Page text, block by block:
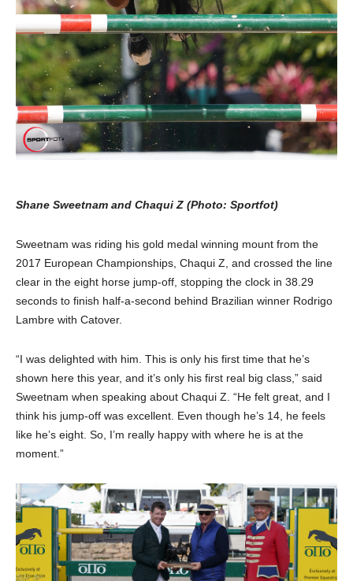
Shane Sweetnam and Chaqui Z (Photo: Sportfot)
Sweetnam was riding his gold medal winning mount from the
2017 European Championships, Chaqui Z, and crossed the line
clear in the eight horse jump-off, stopping the clock in 38.29
seconds to finish half-a-second behind Brazilian winner Rodrigo
Lambre with Catover.
“I was delighted with him. This is only his first time that he’s
shown here this year, and it’s only his first real big class,” said
Sweetnam when speaking about Chaqui Z. “He felt great, and I
think his jump-off was excellent. Even though he’s 14, he feels
like he’s eight. So, I’m really happy with where he is at the
moment.”